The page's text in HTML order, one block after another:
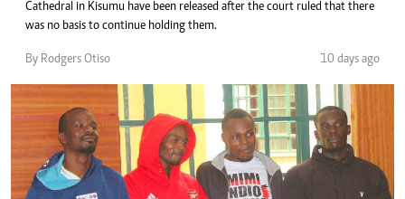
Cathedral in Kisumu have been released after the court ruled that there
was no basis to continue holding them.
By Rodgers Otiso 10 days ago